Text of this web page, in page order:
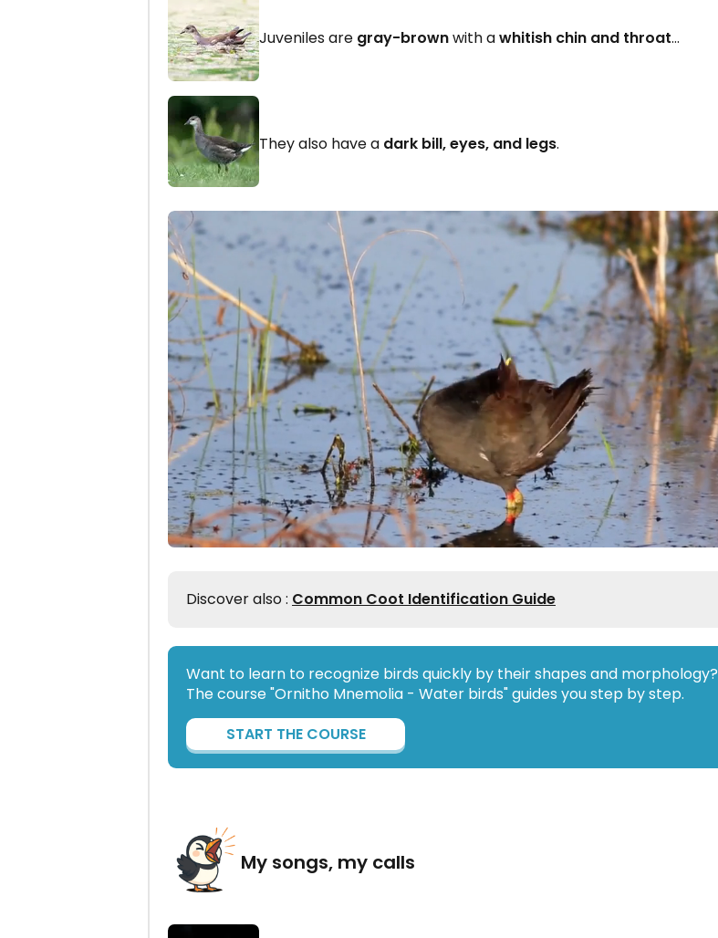
Juveniles are gray-brownwith awhitish chin and throat…
They also have a dark bill, eyes, and legs.
Discover also : Common Coot Identification Guide
Want to learn to recognize birds quickly by their shapes and morphology?
The course "Ornitho Mnemolia - Water birds" guides you step by step.
START THE COURSE
My songs, my calls